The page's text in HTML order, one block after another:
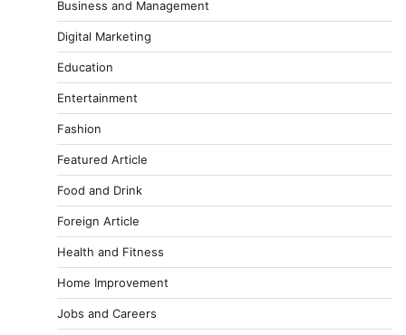
Business and Management
Digital Marketing
Education
Entertainment
Fashion
Featured Article
Food and Drink
Foreign Article
Health and Fitness
Home Improvement
Jobs and Careers